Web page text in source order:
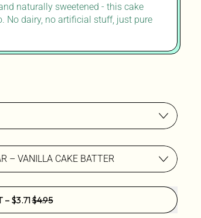
naturally sweetened - this cake
No dairy, no artificial stuff, just pure
– $3.71SALE PRICE
$4.95